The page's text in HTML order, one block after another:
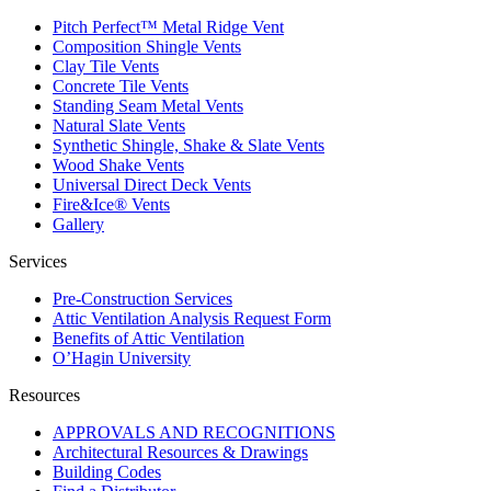
Pitch Perfect™ Metal Ridge Vent
Composition Shingle Vents
Clay Tile Vents
Concrete Tile Vents
Standing Seam Metal Vents
Natural Slate Vents
Synthetic Shingle, Shake & Slate Vents
Wood Shake Vents
Universal Direct Deck Vents
Fire&Ice® Vents
Gallery
Services
Pre-Construction Services
Attic Ventilation Analysis Request Form
Benefits of Attic Ventilation
O’Hagin University
Resources
APPROVALS AND RECOGNITIONS
Architectural Resources & Drawings
Building Codes